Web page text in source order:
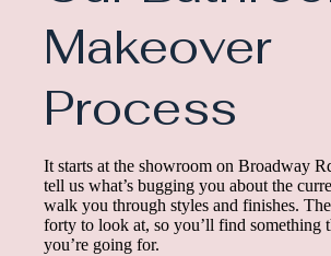
Makeover
Process
It starts at the showroom on Broadway
tell us what’s bugging you about the
walk you through styles and finishes.
forty to look at, so you’ll find something
you’re going for.